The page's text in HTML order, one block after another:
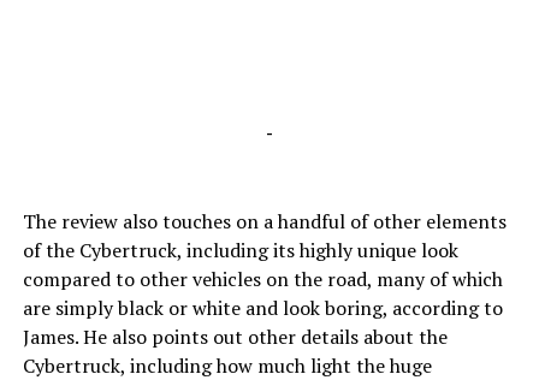
-
The review also touches on a handful of other elements
of the Cybertruck, including its highly unique look
compared to other vehicles on the road, many of which
are simply black or white and look boring, according to
James. He also points out other details about the
Cybertruck, including how much light the huge